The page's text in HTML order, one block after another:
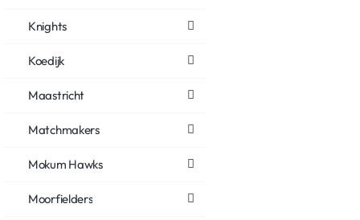
Knights
Koedijk
Maastricht
Matchmakers
Mokum Hawks
Moorfielders